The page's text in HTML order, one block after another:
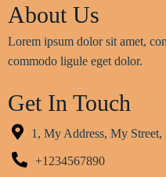
About Us
Lorem ipsum dolor sit amet,
commodo ligule eget dolor.
Get In Touch
1, My Address, My
+1234567890